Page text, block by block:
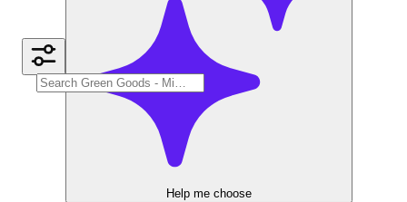
Help me choose